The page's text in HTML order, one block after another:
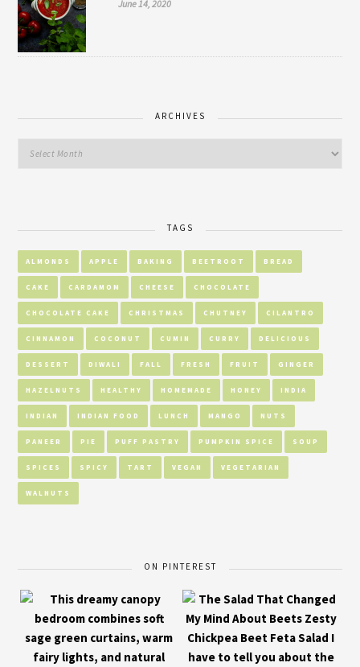
June 14, 2020
ARCHIVES
TAGS
ALMONDS APPLE BAKING BEETROOT BREAD
CAKE CARDAMOM CHEESE CHOCOLATE
CHOCOLATE CAKE CHRISTMAS CHUTNEY CILANTRO
CINNAMON COCONUT CUMIN CURRY DELICIOUS
DESSERT DIWALI FALL FRESH FRUIT GINGER
HAZELNUTS HEALTHY HOMEMADE HONEY INDIA
INDIAN INDIAN FOOD LUNCH MANGO NUTS
PANEER PIE PUFF PASTRY PUMPKIN SPICE SOUP
SPICES SPICY TART VEGAN VEGETARIAN
WALNUTS
ON PINTEREST